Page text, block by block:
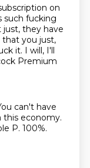
on
such fucking
just, they have
that you just,
it. I will, I'll
Premium
can't have
this economy.
P. 100%.